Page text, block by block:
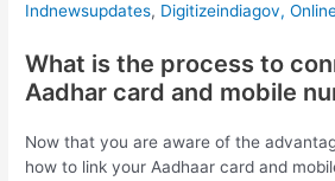
Indnewsupdates, Digitizeindiagov,
What is the process to
Aadhar card and mobile
Now that you are aware of the
how to link your Aadhaar card and